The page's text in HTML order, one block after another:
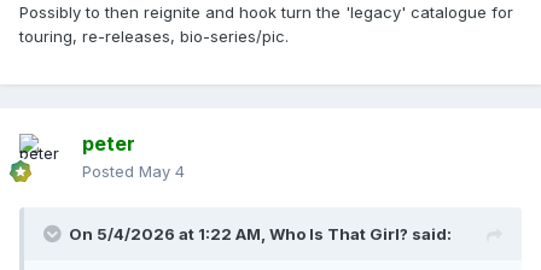
Possibly to then reignite and hook turn the 'legacy' catalogue for
touring, re-releases, bio-series/pic.
peter
Posted May 4
On 5/4/2026 at 1:22 AM, Who Is That Girl? said: